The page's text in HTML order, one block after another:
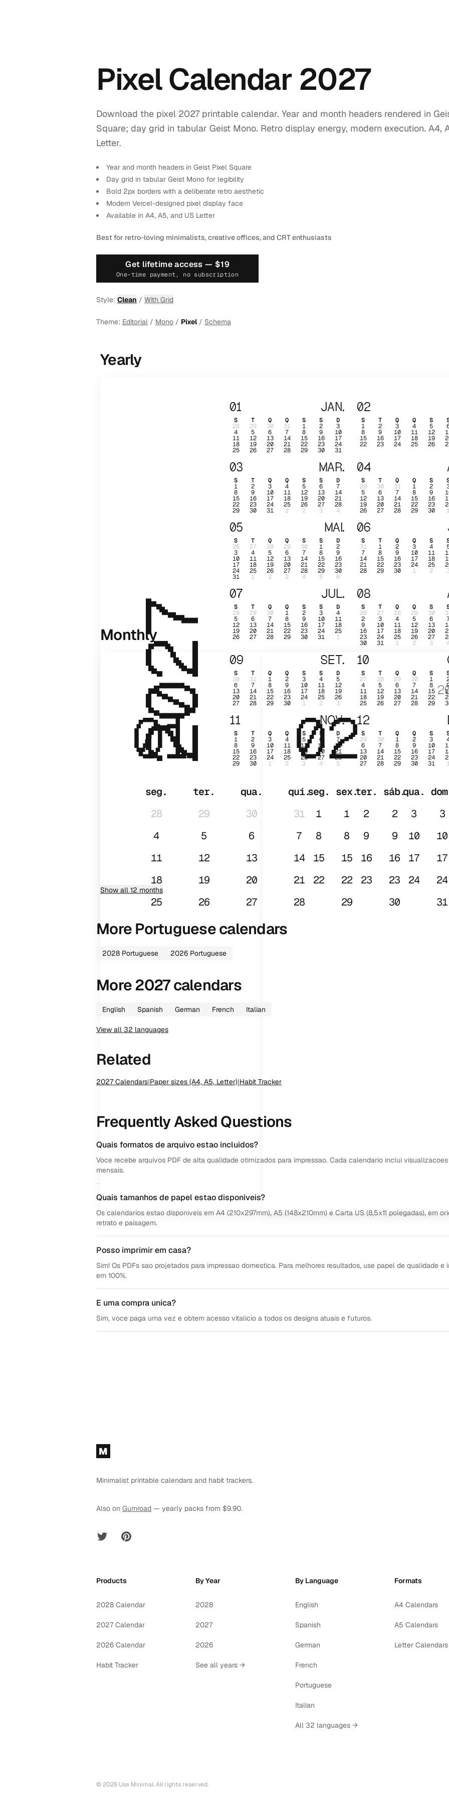
Pixel Calendar 2027
Download the pixel 2027 printable calendar. Year and month headers rendered in
Square; day grid in tabular Geist Mono. Retro display energy, modern execution. A4,
Letter.
Year and month headers in Geist Pixel Square
Day grid in tabular Geist Mono for legibility
Bold 2px borders with a deliberate retro aesthetic
Modern Vercel-designed pixel display face
Available in A4, A5, and US Letter
Best for retro-loving minimalists, creative offices, and CRT enthusiasts
Get lifetime access — $19
One-time payment, no subscription
Style: Clean / With Grid
Theme: Editorial / Mono / Pixel/ Schema
Yearly
2027
01 JAN.
S T Q Q S S D
28 29 30 31 1 2 3
4 5 6 7 8 9 10
11 12 13 14 15 16 17
18 19 20 21 22 23 24
25 26 27 28 29 30 31
02
S T Q Q S
1 2 3 4 5
8 9 10 11 12
15 16 17 18 19
22 23 24 25 26
03 MAR.
S T Q Q S S D
1 2 3 4 5 6 7
8 9 10 11 12 13 14
15 16 17 18 19 20 21
22 23 24 25 26 27 28
29 30 31 1 2 3 4
04
S T Q Q S
29 30 31 1 2
5 6 7 8 9
12 13 14 15 16
19 20 21 22 23
26 27 28 29 30
05 MAI.
S T Q Q S S D
26 27 28 29 30 1 2
3 4 5 6 7 8 9
10 11 12 13 14 15 16
17 18 19 20 21 22 23
24 25 26 27 28 29 30
31 1 2 3 4 5 6
06
S T Q Q S
31 1 2 3 4
7 8 9 10 11
14 15 16 17 18
21 22 23 24 25
28 29 30 1 2
07 JUL.
S T Q Q S S D
28 29 30 1 2 3 4
5 6 7 8 9 10 11
12 13 14 15 16 17 18
19 20 21 22 23 24 25
26 27 28 29 30 31 1
08
S T Q Q S
26 27 28 29 30
2 3 4 5 6
9 10 11 12 13
16 17 18 19 20
23 24 25 26 27
30 31 1 2 3
09 SET.
S T Q Q S S D
30 31 1 2 3 4 5
6 7 8 9 10 11 12
13 14 15 16 17 18 19
20 21 22 23 24 25 26
27 28 29 30 1 2 3
10
S T Q Q S
27 28 29 30 1
4 5 6 7 8
11 12 13 14 15
18 19 20 21 22
25 26 27 28 29
11 NOV.
S T Q Q S S D
1 2 3 4 5 6 7
8 9 10 11 12 13 14
15 16 17 18 19 20 21
22 23 24 25 26 27 28
29 30 1 2 3 4 5
12
S T Q Q S
29 30 1 2 3
6 7 8 9 10
13 14 15 16 17
20 21 22 23 24
27 28 29 30 31
Monthly
01
seg. ter. qua. qui. sex. sáb.
28
29 30 31 1 2
3
4
5 6 7 8 9
10
11
12 13 14 15 16
17
18
19 20 21 22 23
24
25
26 27 28 29 30 31
02
seg. ter. qua.
1
2 3
8
9 10
15
16 17
22
23 24
Show all 12 months
More Portuguesecalendars
2028 Portuguese 2026 Portuguese
More2027calendars
English Spanish German French Italian
View all 32 languages
Related
2027Calendars|Paper sizes (A4, A5, Letter)|Habit Tracker
Frequently Asked Questions
Quais formatos de arquivo estao incluidos?
Voce recebe arquivos PDF de alta qualidade otimizados para impressao. Cada calendario inclui
mensais.
Quais tamanhos de papel estao disponiveis?
Os calendarios estao disponiveis em A4 (210x297mm), A5 (148x210mm) e Carta US (8,5x11 polegadas), em
retrato e paisagem.
Posso imprimir em casa?
Sim! Os PDFs sao projetados para impressao domestica. Para melhores resultados, use papel de qualidade e
em 100%.
E uma compra unica?
Sim, voce paga uma vez e obtem acesso vitalicio a todos os designs atuais e futuros.
Footer
M
Minimalist printable calendars and habit trackers.
Also on Gumroad — yearly packs from $9.90.
Twitter Pinterest
Products
2028 Calendar
2027 Calendar
2026 Calendar
Habit Tracker
By Year
2028
2027
2026
See all years →
By Language
English
Spanish
German
French
Portuguese
Italian
All 32 languages →
Formats
A4 Calendars
A5 Calendars
Letter Calendars
© 2026 Use Minimal. All rights reserved.